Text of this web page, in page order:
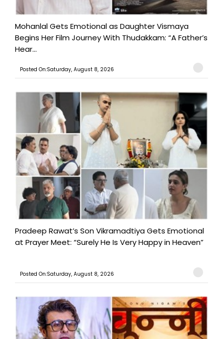
Mohanlal Gets Emotional as Daughter Vismaya
Begins Her Film Journey With Thudakkam: “A Father’s
Hear...
Posted On:Saturday, August 8, 2026
Pradeep Rawat’s Son Vikramadtiya Gets Emotional
at Prayer Meet: “Surely He Is Very Happy in Heaven”
Posted On:Saturday, August 8, 2026